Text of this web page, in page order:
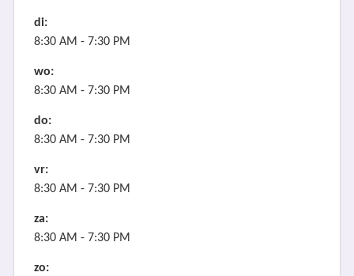
di:
8:30 AM - 7:30 PM
wo:
8:30 AM - 7:30 PM
do:
8:30 AM - 7:30 PM
vr:
8:30 AM - 7:30 PM
za:
8:30 AM - 7:30 PM
zo: